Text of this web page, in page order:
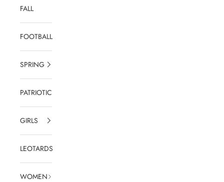
FALL
FOOTBALL
SPRING
PATRIOTIC
GIRLS
LEOTARDS
WOMEN